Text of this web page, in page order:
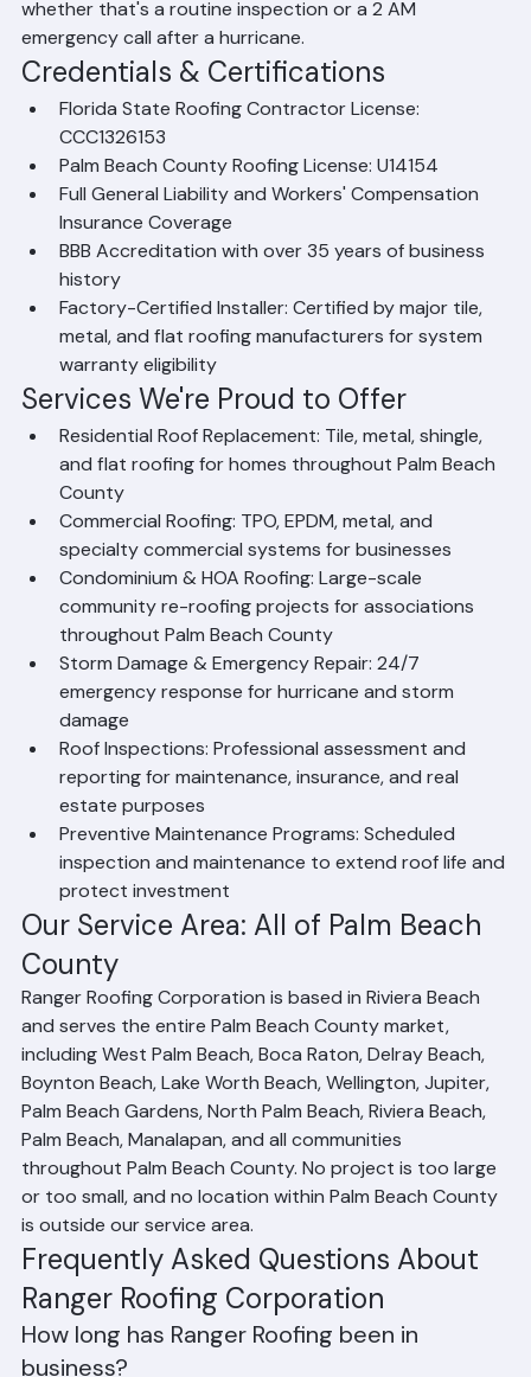
owners can count on when they need roofing help —
whether that's a routine inspection or a 2 AM
emergency call after a hurricane.
Credentials & Certifications
Florida State Roofing Contractor License:
CCC1326153
Palm Beach County Roofing License: U14154
Full General Liability and Workers' Compensation
Insurance Coverage
BBB Accreditation with over 35 years of business
history
Factory-Certified Installer: Certified by major tile,
metal, and flat roofing manufacturers for system
warranty eligibility
Services We're Proud to Offer
Residential Roof Replacement: Tile, metal, shingle,
and flat roofing for homes throughout Palm Beach
County
Commercial Roofing: TPO, EPDM, metal, and
specialty commercial systems for businesses
Condominium & HOA Roofing: Large-scale
community re-roofing projects for associations
throughout Palm Beach County
Storm Damage & Emergency Repair: 24/7
emergency response for hurricane and storm
damage
Roof Inspections: Professional assessment and
reporting for maintenance, insurance, and real
estate purposes
Preventive Maintenance Programs: Scheduled
inspection and maintenance to extend roof life and
protect investment
Our Service Area: All of Palm Beach
County
Ranger Roofing Corporation is based in Riviera Beach
and serves the entire Palm Beach County market,
including West Palm Beach, Boca Raton, Delray Beach,
Boynton Beach, Lake Worth Beach, Wellington, Jupiter,
Palm Beach Gardens, North Palm Beach, Riviera Beach,
Palm Beach, Manalapan, and all communities
throughout Palm Beach County. No project is too large
or too small, and no location within Palm Beach County
is outside our service area.
Frequently Asked Questions About
Ranger Roofing Corporation
How long has Ranger Roofing been in